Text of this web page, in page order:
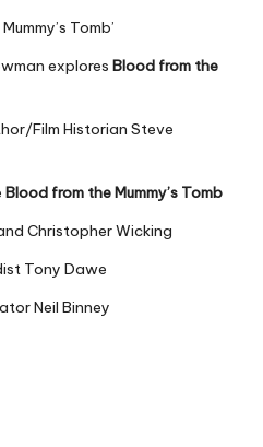
Tomb’
explores Blood from the
Film Historian Steve
Blood from the Mummy’s Tomb
Christopher Wicking
Tony Dawe
Neil Binney